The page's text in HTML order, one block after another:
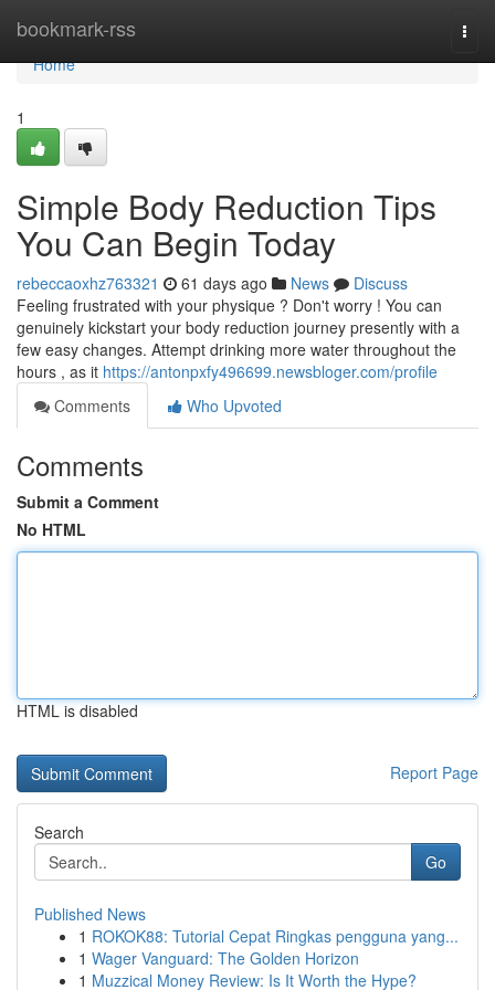
bookmark-rss
Home
Home
1
Simple Body Reduction Tips
You Can Begin Today
rebeccaoxhz763321 61 days ago News
Discuss
Feeling frustrated with your physique ? Don't worry ! You can
genuinely kickstart your body reduction journey presently with a
few easy changes. Attempt drinking more water throughout the
hours , as it https://antonpxfy496699.newsbloger.com/profile
Comments
Who Upvoted
Comments
Submit a Comment
No HTML
HTML is disabled
Report Page
Search
Go
Published News
1 ROKOK88: Tutorial Cepat Ringkas pengguna yang...
1 Wager Vanguard: The Golden Horizon
1 Muzzical Money Review: Is It Worth the Hype?